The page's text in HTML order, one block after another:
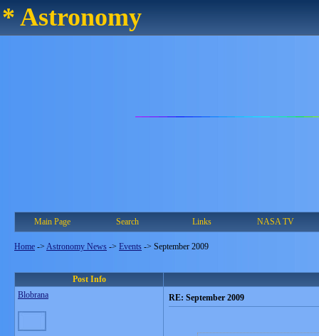
* Astronomy
Main Page Search Links NASA TV
Home -> Astronomy News -> Events -> September 2009
Post Info
Blobrana
RE: September 2009